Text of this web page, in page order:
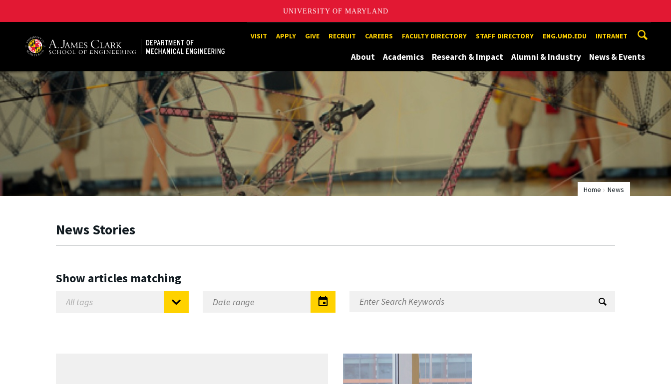
UNIVERSITY OF MARYLAND
A. James Clark School of Engineering, University of MarylandVISIT APPLY GIVE RECRUIT CAREERS FACULTY DIRECTORY STAFF DIRECTORY ENG.UMD.EDU INTRANET
About Academics Research & Impact Alumni & Industry News & Events
Home News
News Stories
Show articles matching